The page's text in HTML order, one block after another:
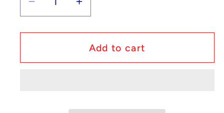
Decrease
quantity
for
Wigglytuff
Increase
quantity
for
Pokémon
Wigglytuff
Add to cart